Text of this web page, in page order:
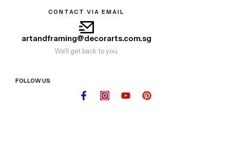
CONTACT VIA EMAIL
artandframing@decorarts.com.sg
We'll get back to you.
FOLLOW US